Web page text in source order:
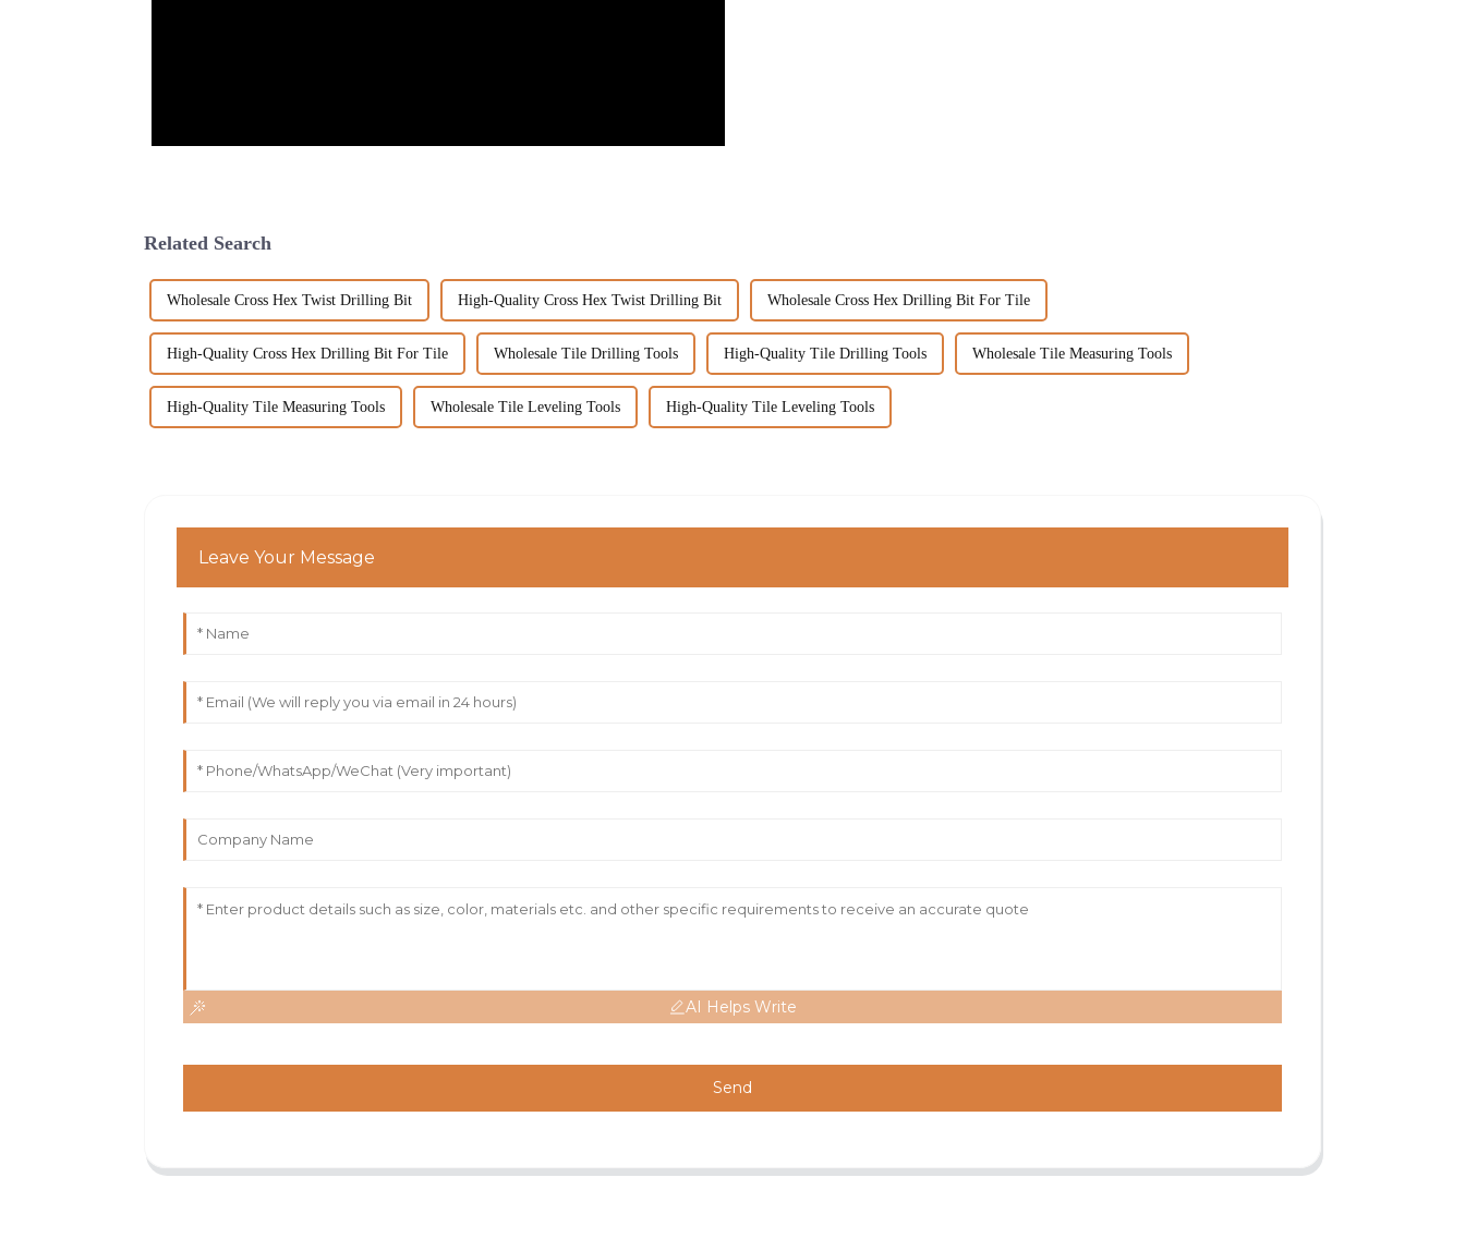
Related Search
Wholesale Cross Hex Twist Drilling Bit High-Quality Cross Hex Twist Drilling Bit Wholesale Cross Hex Drilling Bit For Tile
High-Quality Cross Hex Drilling Bit For Tile Wholesale Tile Drilling Tools High-Quality Tile Drilling Tools Wholesale Tile Measuring Tools
High-Quality Tile Measuring Tools Wholesale Tile Leveling Tools High-Quality Tile Leveling Tools
Leave Your Message
AI Helps Write
Send